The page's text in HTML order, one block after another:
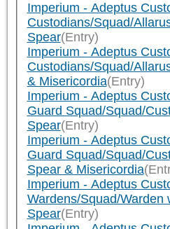
Imperium - Adeptus
Custodians/Squad/
Spear(Entry)
Imperium - Adeptus
Custodians/Squad/
& Misericordia(Entry)
Imperium - Adeptus
Guard Squad/Squad/
Spear(Entry)
Imperium - Adeptus
Guard Squad/Squad/
Spear & Misericordia
Imperium - Adeptus
Wardens/Squad/Warden
Spear(Entry)